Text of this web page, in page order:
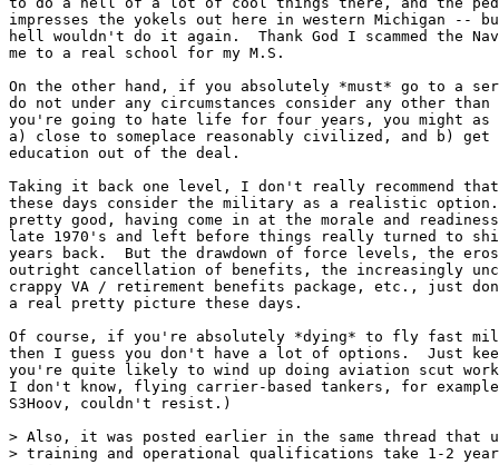
impresses the yokels out here in western Michigan --
hell wouldn't do it again.  Thank God I scammed the
me to a real school for my M.S.
On the other hand, if you absolutely *must* go to a
do not under any circumstances consider any other
you're going to hate life for four years, you might
a) close to someplace reasonably civilized, and b) get
education out of the deal.
Taking it back one level, I don't really recommend that
these days consider the military as a realistic option.
pretty good, having come in at the morale and
late 1970's and left before things really turned to
years back.  But the drawdown of force levels, the
outright cancellation of benefits, the increasingly
crappy VA / retirement benefits package, etc., just
a real pretty picture these days.
Of course, if you're absolutely *dying* to fly fast
then I guess you don't have a lot of options.  Just
you're quite likely to wind up doing aviation scut
I don't know, flying carrier-based tankers, for
S3Hoov, couldn't resist.)
> Also, it was posted earlier in the same thread that
> training and operational qualifications take 1-2